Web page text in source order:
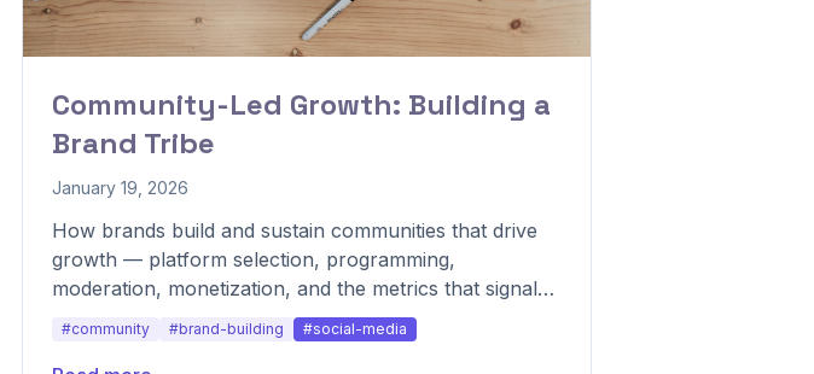
Community-Led Growth: Building a
Brand Tribe
January 19, 2026
How brands build and sustain communities that drive
growth — platform selection, programming,
moderation, monetization, and the metrics that signal
community health.
#community #brand-building #social-media